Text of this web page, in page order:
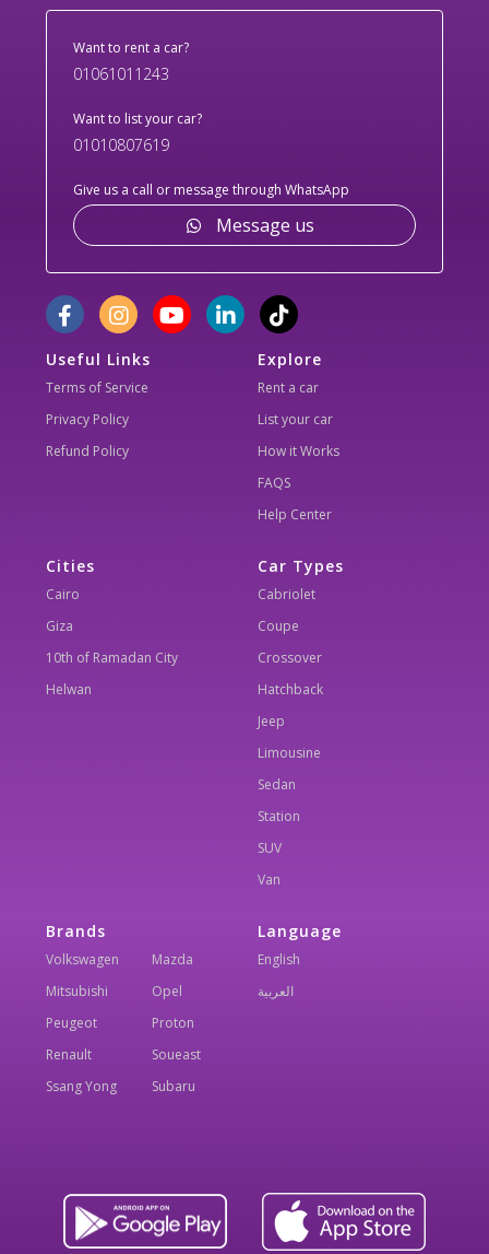
Want to rent a car?
01061011243
Want to list your car?
01010807619
Give us a call or message through WhatsApp
Message us
Useful Links
Terms of Service
Privacy Policy
Refund Policy
Explore
Rent a car
List your car
How it Works
FAQS
Help Center
Cities
Cairo
Giza
10th of Ramadan City
Helwan
Car Types
Cabriolet
Coupe
Crossover
Hatchback
Jeep
Limousine
Sedan
Station
SUV
Van
Brands
Volkswagen
Mazda
Mitsubishi
Opel
Peugeot
Proton
Renault
Soueast
Ssang Yong
Subaru
Language
English
العربية